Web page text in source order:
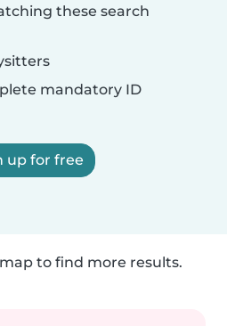
these search
mandatory ID
up for free
to find more results.